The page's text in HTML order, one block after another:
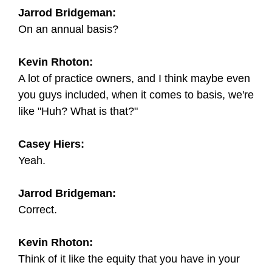
Jarrod Bridgeman:
On an annual basis?
Kevin Rhoton:
A lot of practice owners, and I think maybe even
you guys included, when it comes to basis, we're
like "Huh? What is that?"
Casey Hiers:
Yeah.
Jarrod Bridgeman:
Correct.
Kevin Rhoton:
Think of it like the equity that you have in your